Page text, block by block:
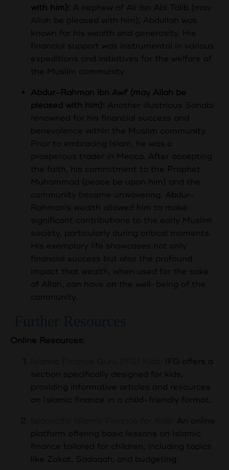
with him): A nephew of Ali ibn Abi Talib (may
Allah be pleased with him), Abdullah was
known for his wealth and generosity. His
financial support was instrumental in various
expeditions and initiatives for the welfare of
the Muslim community.
Abdur-Rahman ibn Awf (may Allah be
pleased with him): Another illustrious Sahabi
renowned for his financial success and
benevolence within the Muslim community.
Prior to embracing Islam, he was a
prosperous trader in Mecca. After accepting
the faith, his commitment to the Prophet
Muhammad (peace be upon him) and the
community became unwavering. Abdur-
Rahman's wealth allowed him to make
significant contributions to the early Muslim
society, particularly during critical moments.
His exemplary life showcases not only
financial success but also the profound
impact that wealth, when used for the sake
of Allah, can have on the well-being of the
community.
Online Resources:
IFG offers a
section specifically designed for kids,
providing informative articles and resources
on Islamic finance in a child-friendly format.
An online
platform offering basic lessons on Islamic
finance tailored for children, including topics
like Zakat, Sadaqah, and budgeting.